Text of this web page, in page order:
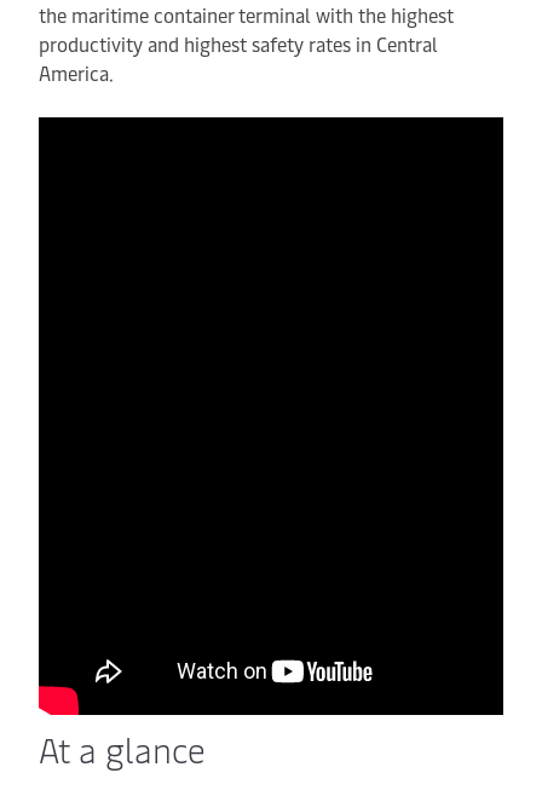
the maritime container terminal with the highest
productivity and highest safety rates in Central
America.
At a glance